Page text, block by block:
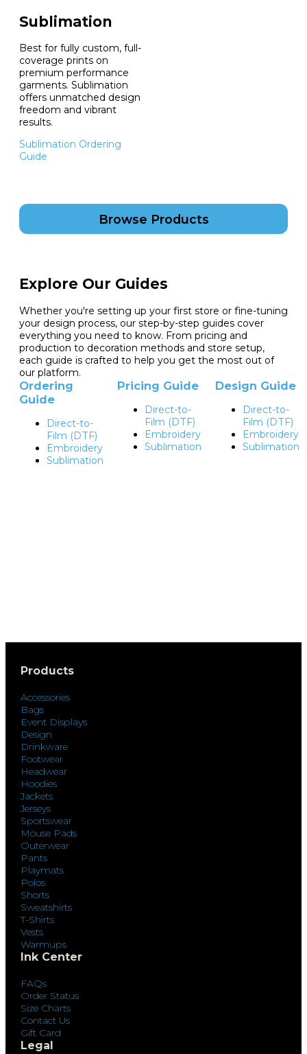
Sublimation
Best for fully custom, full-
coverage prints on
premium performance
garments. Sublimation
offers unmatched design
freedom and vibrant
results.
Sublimation Ordering
Guide
Browse Products
Explore Our Guides
Whether you're setting up your first store or fine-tuning
your design process, our step-by-step guides cover
everything you need to know. From pricing and
production to decoration methods and store setup,
each guide is crafted to help you get the most out of
our platform.
Ordering
Guide
Direct-to-
Film (DTF)
Embroidery
Sublimation
Pricing Guide
Direct-to-
Film (DTF)
Embroidery
Sublimation
Design Guide
Direct-to-
Film (DTF)
Embroidery
Sublimation
Products
Accessories
Bags
Event Displays
Design
Drinkware
Footwear
Headwear
Hoodies
Jackets
Jerseys
Sportswear
Mouse Pads
Outerwear
Pants
Playmats
Polos
Shorts
Sweatshirts
T-Shirts
Vests
Warmups
Ink Center
FAQs
Order Status
Size Charts
Contact Us
Gift Card
Legal